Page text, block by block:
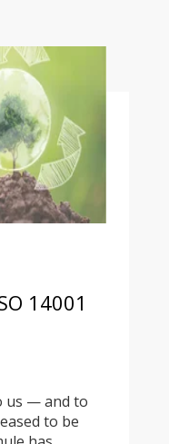
14001
us — and to
to be